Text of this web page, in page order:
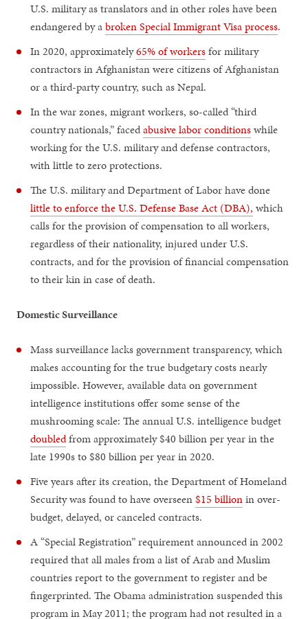
U.S. military as translators and in other roles have been
endangered by abroken Special Immigrant Visa process.
In 2020, approximately65% of workersfor military
contractors in Afghanistan were citizens of Afghanistan
or a third-party country, such as Nepal.
In the war zones, migrant workers, so-called “third
country nationals,” facedabusive labor conditionswhile
working for the U.S. military and defense contractors,
with little to zero protections.
The U.S. military and Department of Labor have done
little to enforce the U.S. Defense Base Act (DBA), which
calls for the provision of compensation to all workers,
regardless of their nationality, injured under U.S.
contracts, and for the provision of financial compensation
to their kin in case of death.
Domestic Surveillance
Mass surveillance lacks government transparency, which
makes accounting for the true budgetary costs nearly
impossible. However, available data on government
intelligence institutions offer some sense of the
mushrooming scale: The annual U.S. intelligence budget
doubledfrom approximately $40 billion per year in the
late 1990s to $80 billion per year in 2020.
Five years after its creation, the Department of Homeland
Security was found to have overseen$15 billionin over-
budget, delayed, or canceled contracts.
A “Special Registration” requirement announced in 2002
required that all males from a list of Arab and Muslim
countries report to the government to register and be
fingerprinted. The Obama administration suspended this
program in May 2011; the program had not resulted in a